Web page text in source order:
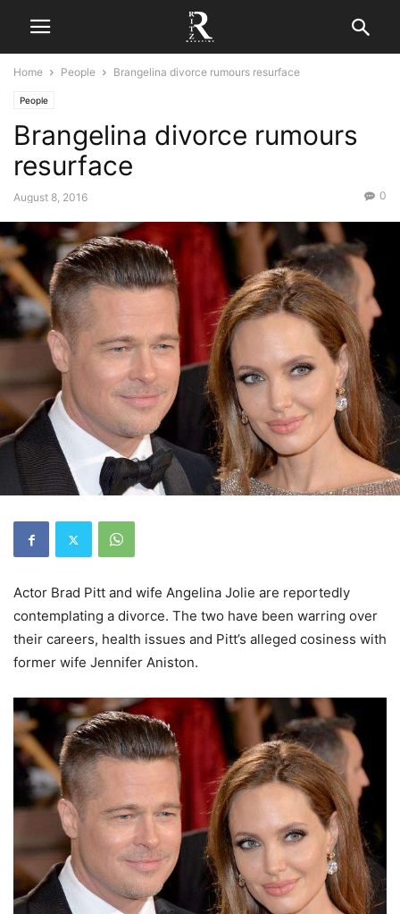
Home People Brangelina divorce rumours resurface
People
Brangelina divorce rumours
resurface
August 8, 2016 0
Actor Brad Pitt and wife Angelina Jolie are reportedly
contemplating a divorce. The two have been warring over
their careers, health issues and Pitt’s alleged cosiness with
former wife Jennifer Aniston.